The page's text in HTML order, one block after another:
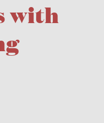
with